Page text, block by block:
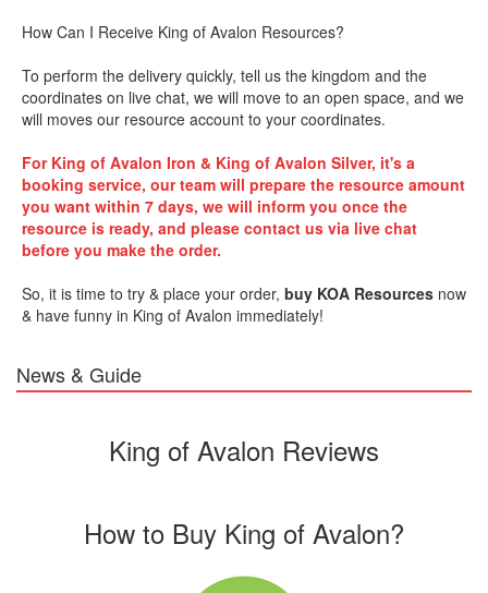
How Can I Receive King of Avalon Resources?
To perform the delivery quickly, tell us the kingdom and the
coordinates on live chat, we will move to an open space, and we
will moves our resource account to your coordinates.
For King of Avalon Iron & King of Avalon Silver, it's a
booking service, our team will prepare the resource amount
you want within 7 days, we will inform you once the
resource is ready, and please contact us via live chat
before you make the order.
So, it is time to try & place your order, buy KOA Resources now
& have funny in King of Avalon immediately!
News & Guide
King of Avalon Reviews
How to Buy King of Avalon?